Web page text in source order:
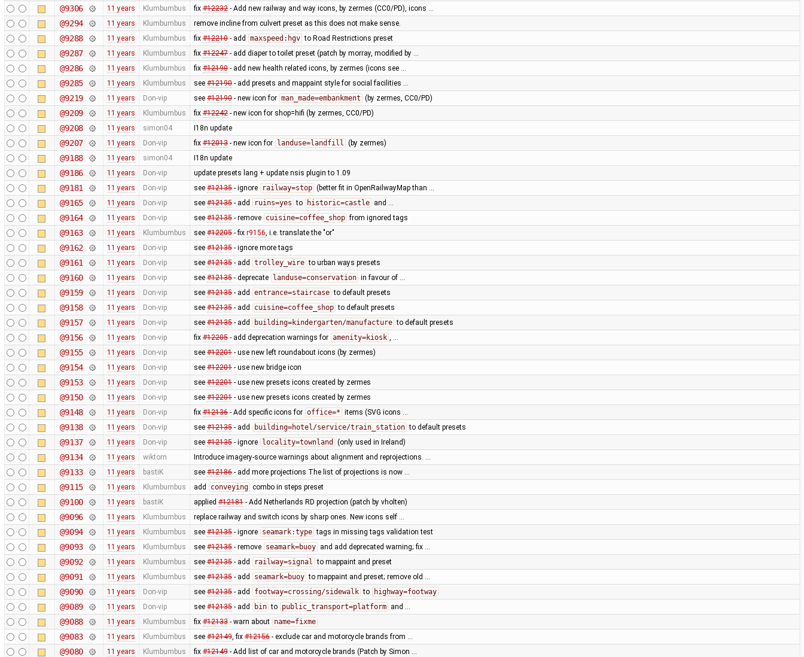
@9306 11 years Klumbumbus fix #12232- Add new railway and way icons, by zermes (CC0/PD), icons …
@9294 11 years Klumbumbus remove incline from culvert preset as this does not make sense.
@9288 11 years Klumbumbus fix #12210- add maxspeed:hgv to Road Restrictions preset
@9287 11 years Klumbumbus fix #12247- add diaper to toilet preset (patch by morray, modified by …
@9286 11 years Klumbumbus fix ​ #12190- add new health related icons, by zermes (icons see …
@9285 11 years Klumbumbus see ​ #12190- add presets and mappaint style for social facilities …
@9219 11 years Don-vip see #12190- new icon for man_made=embankment (by zermes, CC0/PD)
@9209 11 years Klumbumbus fix ​ #12242- new icon for shop=hifi (by zermes, CC0/PD)
@9208 11 years simon04 I18n update
@9207 11 years Don-vip fix #12013- new icon for landuse=landfill (by zermes)
@9188 11 years simon04 I18n update
@9186 11 years Don-vip update presets lang + update nsis plugin to 1.09
@9181 11 years Don-vip see #12135- ignore railway=stop (better fit in OpenRailwayMap than …
@9165 11 years Don-vip see #12135- add ruins=yes to historic=castle and …
@9164 11 years Don-vip see #12135- remove cuisine=coffee_shop from ignored tags
@9163 11 years Klumbumbus see #12205- fix r9156, i.e. translate the "or"
@9162 11 years Don-vip see #12135- ignore more tags
@9161 11 years Don-vip see #12135- add trolley_wire to urban ways presets
@9160 11 years Don-vip see #12135- deprecate landuse=conservation in favour of …
@9159 11 years Don-vip see #12135- add entrance=staircase to default presets
@9158 11 years Don-vip see #12135- add cuisine=coffee_shop to default presets
@9157 11 years Don-vip see #12135- add building=kindergarten/manufacture to default presets
@9156 11 years Don-vip fix #12205- add deprecation warnings for amenity=kiosk , …
@9155 11 years Don-vip see #12201- use new left roundabout icons (by zermes)
@9154 11 years Don-vip see #12201- use new bridge icon
@9153 11 years Don-vip see #12201- use new presets icons created by zermes
@9150 11 years Don-vip see #12201- use new presets icons created by zermes
@9148 11 years Don-vip fix #12136- Add specific icons for office=* items (SVG icons …
@9138 11 years Don-vip see #12135- add building=hotel/service/train_station to default presets
@9137 11 years Don-vip see #12135- ignore locality=townland (only used in Ireland)
@9134 11 years wiktorn Introduce imagery-source warnings about alignment and reprojections. …
@9133 11 years bastiK see #12186- add more projections The list of projections is now …
@9115 11 years Klumbumbus add conveying combo in steps preset
@9100 11 years bastiK applied #12181- Add Netherlands RD projection (patch by vholten)
@9096 11 years Klumbumbus replace railway and switch icons by sharp ones. New icons self …
@9094 11 years Klumbumbus see #12135- ignore seamark:type tags in missing tags validation test
@9093 11 years Klumbumbus see #12135- remove seamark=buoy and add deprecated warning; fix …
@9092 11 years Klumbumbus see #12135- add railway=signal to mappaint and preset
@9091 11 years Klumbumbus see #12135- add seamark=buoy to mappaint and preset; remove old …
@9090 11 years Don-vip see #12135- add footway=crossing/sidewalk to highway=footway
@9089 11 years Don-vip see #12135- add bin to public_transport=platform and …
@9088 11 years Klumbumbus fix #12133- warn about name=fixme
@9083 11 years Klumbumbus see #12149, fix #12156- exclude car and motorcycle brands from …
@9080 11 years Klumbumbus fix #12149- Add list of car and motorcycle brands (Patch by Simon …